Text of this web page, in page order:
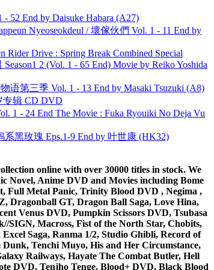
52 End by Daisuke Habara (A27)
Nyeoseokdeul / 壞傢伙們 Vol. 1 - 11 End by
Rider Drive : Spring Break Combined Special
2 (Vol. 1 - 65 End) Movie by Reiko Yoshida
语第三季 Vol. 1 - 13 End by Masaki Tsuzuki (A8)
专辑 CD DVD
1 - 24 End The Movie : Fuka Ryouiki No Deja Vu
黑玫瑰 Eps.1-9 End by 叶世康 (HK32)
online with over 30000 titles in stock. We
Novel, Anime DVD and Movies including Bome
Full Metal Panic, Trinity Blood DVD , Negima ,
Dragonball GT, Dragon Ball Saga, Love Hina,
Venus DVD, Pumpkin Scissors DVD, Tsubasa
SIGN, Macross, Fist of the North Star, Chobits,
Saga, Ranma 1/2, Studio Ghibli, Record of
Tenchi Muyo, His and Her Circumstance,
Railways, Hayate The Combat Butler, Hell
DVD, Tenjho Tenge, Blood+ DVD, Black Blood